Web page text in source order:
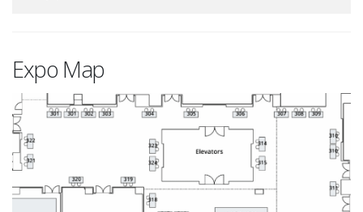
Expo Map